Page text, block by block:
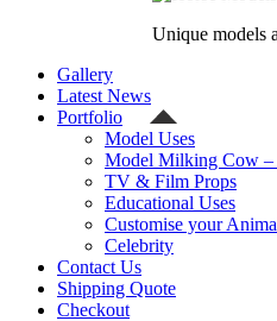
Unique models
Gallery
Latest News
Portfolio
Model Uses
Model Milking Cow –
TV & Film Props
Educational Uses
Customise your
Celebrity
Contact Us
Shipping Quote
Checkout